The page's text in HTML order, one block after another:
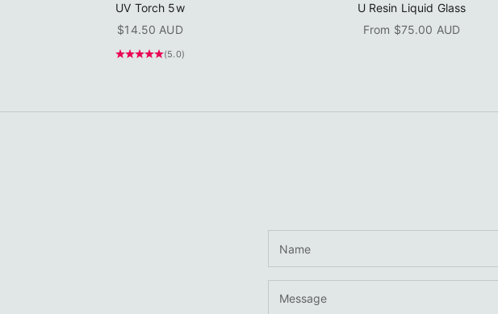
UV Torch 5w
Sale price
$14.50 AUD
(5.0)
U Resin Liquid Glass
Sale price
From $75.00 AUD